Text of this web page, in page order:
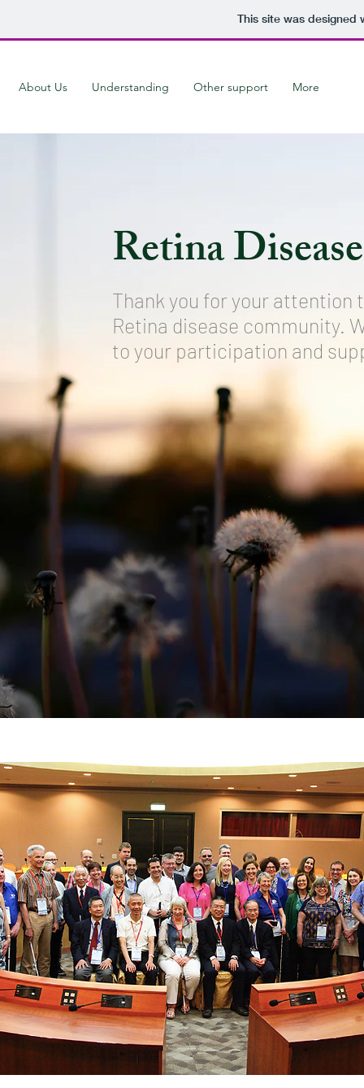
This site was designed
About Us Understanding Other support More
Retina
Thank you for your attention
Retina disease community.
to your participation and